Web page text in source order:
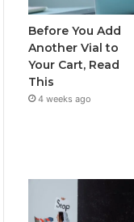
Before You Add
Another Vial to
Your Cart, Read
This
4 weeks ago